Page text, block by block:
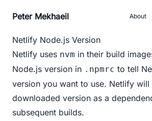
Peter Mekhaeil About
Netlify Node.js Version
Netlify uses nvm in their build
Node.js version in .npmrc to tell
version you want to use. Netlify will
downloaded version as a
subsequent builds.